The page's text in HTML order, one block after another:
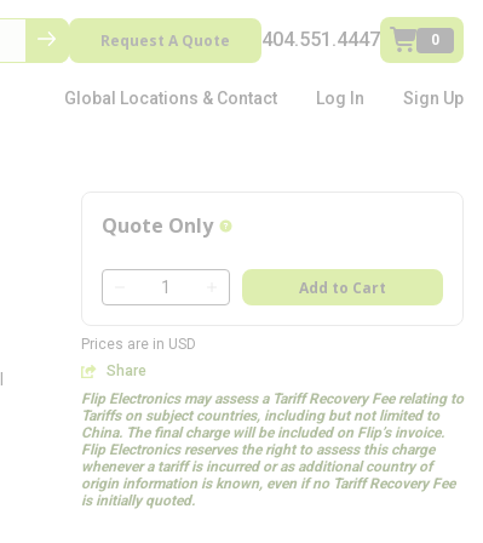
Request A Quote 404.551.4447 0
Global Locations & Contact Log In Sign Up
Quote Only more info
QTY
Add to Cart
Prices are in USD
Share
Flip Electronics may assess a Tariff Recovery Fee relating to
Tariffs on subject countries, including but not limited to
China. The final charge will be included on Flip’s invoice.
Flip Electronics reserves the right to assess this charge
whenever a tariff is incurred or as additional country of
origin information is known, even if no Tariff Recovery Fee
is initially quoted.